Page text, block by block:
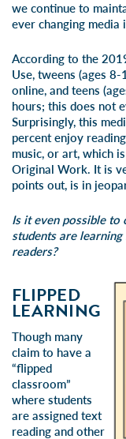
we continue to
ever changing media
According to the
Use, tweens (ages
online, and teens
hours; this does not
Surprisingly, this
percentenjoy
music, or art, which
Original Work. It is
points out, is in
Is it even possible to
students are
readers?
FLIPPED
LEARNING
Though many
claim to have a
“flipped
classroom”
where students
are assigned text
reading and other